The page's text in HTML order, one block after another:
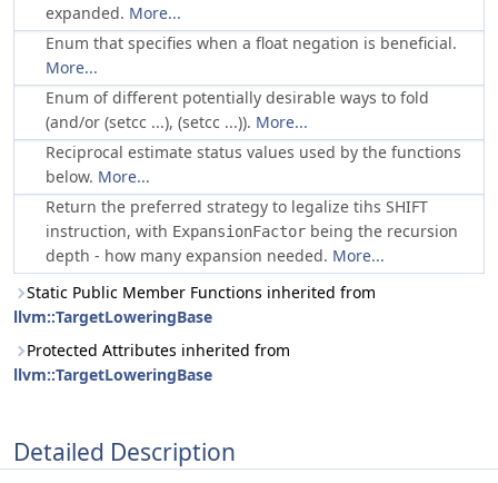
expanded. More...
Enum that specifies when a float negation is beneficial.
More...
Enum of different potentially desirable ways to fold
(and/or (setcc ...), (setcc ...)). More...
Reciprocal estimate status values used by the functions
below. More...
Return the preferred strategy to legalize tihs SHIFT
instruction, with ExpansionFactor being the recursion
depth - how many expansion needed. More...
Static Public Member Functions inherited from
llvm::TargetLoweringBase
Protected Attributes inherited from
llvm::TargetLoweringBase
Detailed Description